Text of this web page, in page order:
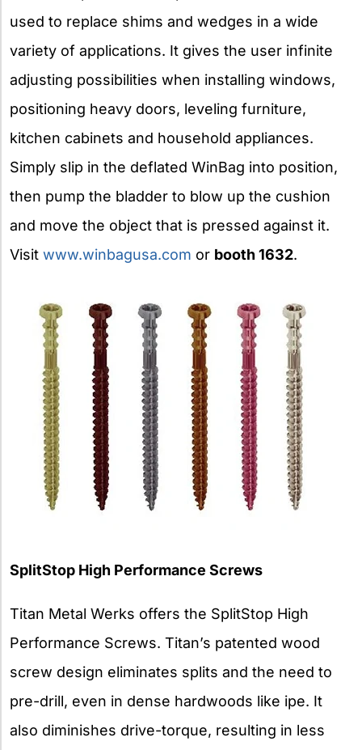
used to replace shims and wedges in a wide
variety of applications. It gives the user infinite
adjusting possibilities when installing windows,
positioning heavy doors, leveling furniture,
kitchen cabinets and household appliances.
Simply slip in the deflated WinBag into position,
then pump the bladder to blow up the cushion
and move the object that is pressed against it.
Visit www.winbagusa.com or booth 1632.
SplitStop High Performance Screws
Titan Metal Werks offers the SplitStop High
Performance Screws. Titan’s patented wood
screw design eliminates splits and the need to
pre-drill, even in dense hardwoods like ipe. It
also diminishes drive-torque, resulting in less